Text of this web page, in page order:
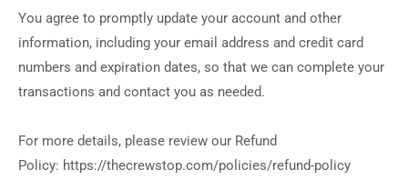
You agree to promptly update your account and other
information, including your email address and credit card
numbers and expiration dates, so that we can complete your
transactions and contact you as needed.
For more details, please review our Refund
Policy: https://thecrewstop.com/policies/refund-policy